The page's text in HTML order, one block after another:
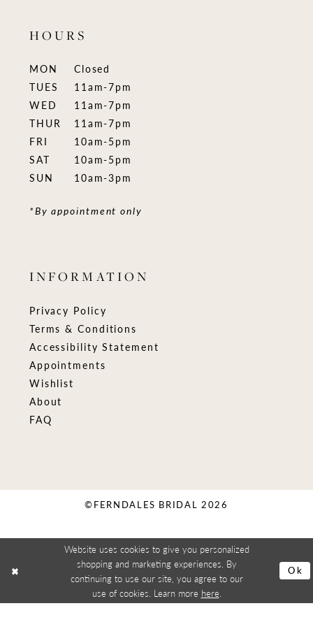
HOURS
MON
Closed
TUES
11am-7pm
WED
11am-7pm
THUR
11am-7pm
FRI
10am-5pm
SAT
10am-5pm
SUN
10am-3pm
*By appointment only
INFORMATION
Privacy Policy
Terms & Conditions
Accessibility Statement
Appointments
Wishlist
About
FAQ
©FERNDALES BRIDAL 2026
Website uses cookies to give you personalized
shopping and marketing experiences. By
continuing to use our site, you agree to our
use of cookies. Learn more here
Ok